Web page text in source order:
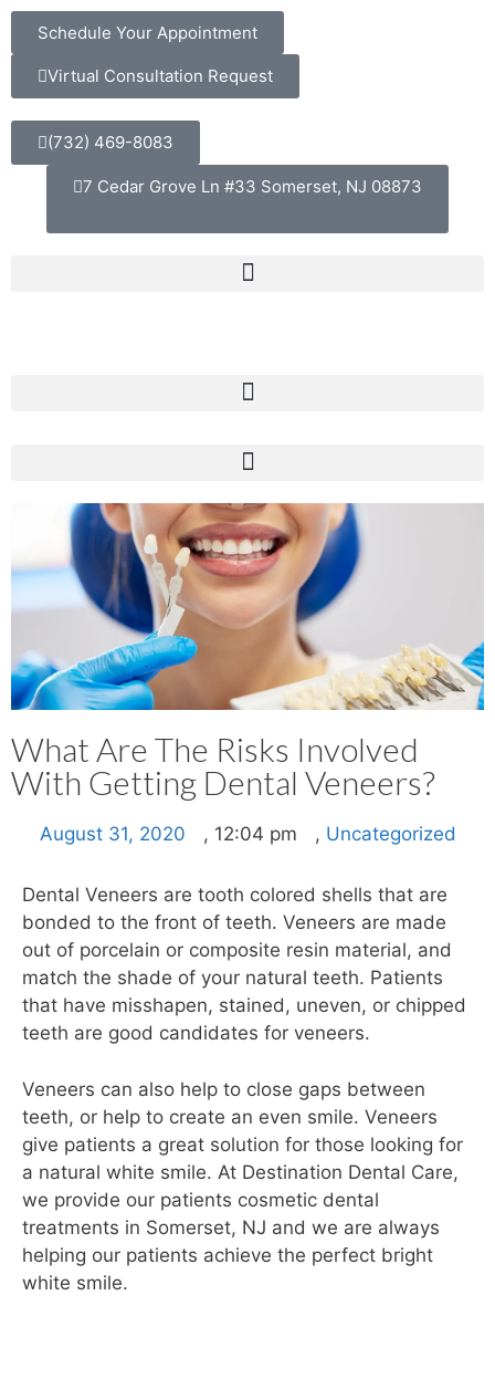
Schedule Your Appointment
Virtual Consultation Request
(732) 469-8083
7 Cedar Grove Ln #33 Somerset, NJ 08873
What Are The Risks Involved
With Getting Dental Veneers?
August 31, 2020 , 12:04 pm , Uncategorized
Dental Veneers are tooth colored shells that are
bonded to the front of teeth. Veneers are made
out of porcelain or composite resin material, and
match the shade of your natural teeth. Patients
that have misshapen, stained, uneven, or chipped
teeth are good candidates for veneers.
Veneers can also help to close gaps between
teeth, or help to create an even smile. Veneers
give patients a great solution for those looking for
a natural white smile. At Destination Dental Care,
we provide our patients cosmetic dental
treatments in Somerset, NJ and we are always
helping our patients achieve the perfect bright
white smile.